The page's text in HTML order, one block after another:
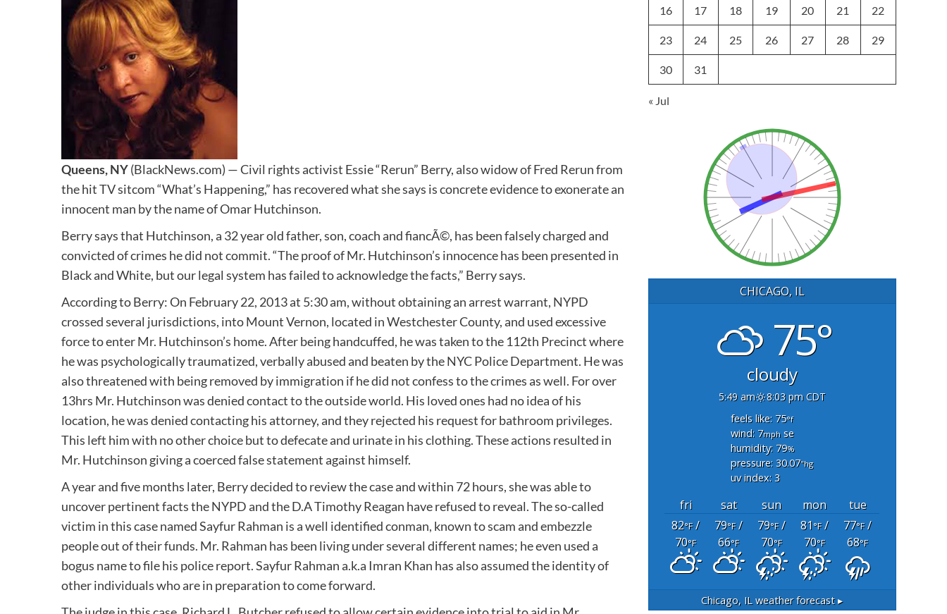
Queens, NY(BlackNews.com) — Civil rights activist Essie “Rerun” Berry, also widow of Fred Rerun from
the hit TV sitcom “What’s Happening,” has recovered what she says is concrete evidence to exonerate an
innocent man by the name of Omar Hutchinson.
Berry says that Hutchinson, a 32 year old father, son, coach and fiancÃ©, has been falsely charged and
convicted of crimes he did not commit. “The proof of Mr. Hutchinson’s innocence has been presented in
Black and White, but our legal system has failed to acknowledge the facts,” Berry says.
According to Berry: On February 22, 2013 at 5:30 am, without obtaining an arrest warrant, NYPD
crossed several jurisdictions, into Mount Vernon, located in Westchester County, and used excessive
force to enter Mr. Hutchinson’s home. After being handcuffed, he was taken to the 112th Precinct where
he was psychologically traumatized, verbally abused and beaten by the NYC Police Department. He was
also threatened with being removed by immigration if he did not confess to the crimes as well. For over
13hrs Mr. Hutchinson was denied contact to the outside world. His loved ones had no idea of his
location, he was denied contacting his attorney, and they rejected his request for bathroom privileges.
This left him with no other choice but to defecate and urinate in his clothing. These actions resulted in
Mr. Hutchinson giving a coerced false statement against himself.
A year and five months later, Berry decided to review the case and within 72 hours, she was able to
uncover pertinent facts the NYPD and the D.A Timothy Reagan have refused to reveal. The so-called
victim in this case named Sayfur Rahman is a well identified conman, known to scam and embezzle
people out of their funds. Mr. Rahman has been living under several different names; he even used a
bogus name to file his police report. Sayfur Rahman a.k.a Imran Khan has also assumed the identity of
other individuals who are in preparation to come forward.
16 17 18 19 20 21 22
23 24 25 26 27 28 29
30 31
« Jul
CHICAGO, IL
75°
cloudy
5:49 am
8:03 pm CDT
feels like: 75°f
wind: 7mph se
humidity: 79%
pressure: 30.07"hg
uv index: 3
fri sat sun mon
tue
82°F/
70°F
79°F/
66°F
79°F/
70°F
81°F/
70°F
77°F/
68°F
Chicago, IL weather forecast ▸